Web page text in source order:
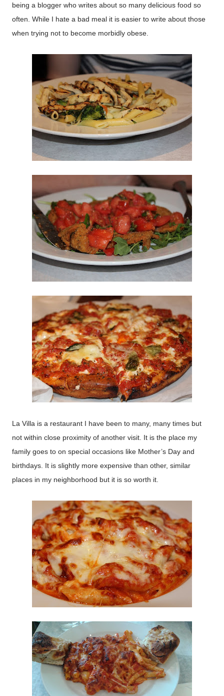
being a blogger who writes about so many delicious food so
often. While I hate a bad meal it is easier to write about those
when trying not to become morbidly obese.
La Villa is a restaurant I have been to many, many times but
not within close proximity of another visit. It is the place my
family goes to on special occasions like Mother’s Day and
birthdays. It is slightly more expensive than other, similar
places in my neighborhood but it is so worth it.